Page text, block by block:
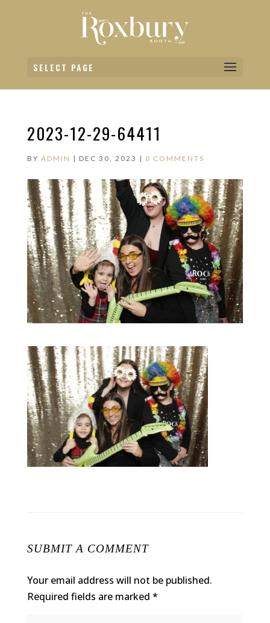
SELECT PAGE
2023-12-29-64411
BY ADMIN | DEC 30, 2023 | 0 COMMENTS
SUBMIT A COMMENT
Your email address will not be published.
Required fields are marked *